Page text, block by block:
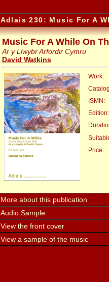
Adlais 230: Music For A
Music For A While On
Ar y Llwybr Arfordir Cymru
David Watkins
Work:
ISMN:
Edition:
Price::
More about this publication
Audio Sample
View the front cover
View a sample of the music